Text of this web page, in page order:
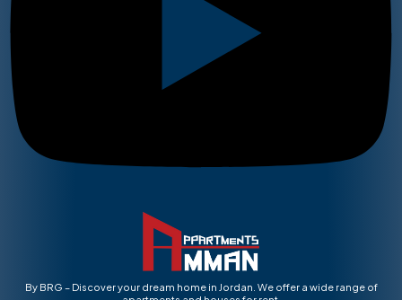
By BRG – Discover your dream home in Jordan. We offer a wide range of